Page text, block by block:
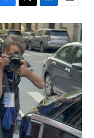
T
w
i
t
t
e
r
L
i
n
k
e
d
I
n
E
m
a
i
l